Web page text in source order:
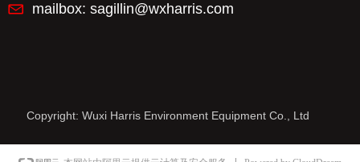
Copyright: Wuxi Harris Environment Equipment Co., Ltd
mailbox: sagillin@wxharris.com